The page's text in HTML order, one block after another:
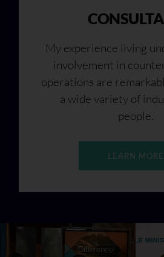
My experience living
involvement in
operations are
a wide variety of
people.
LEARN MORE